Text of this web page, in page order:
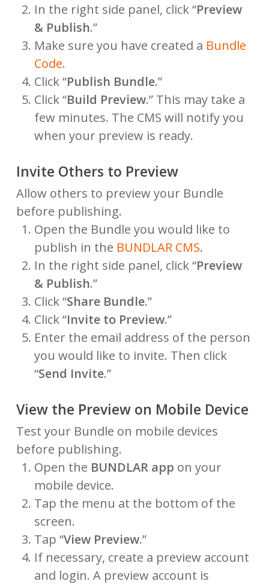
In the right side panel, click “Preview
& Publish.”
Make sure you have created a Bundle
Code.
Click “Publish Bundle.”
Click “Build Preview.” This may take a
few minutes. The CMS will notify you
when your preview is ready.
Invite Others to Preview
Allow others to preview your Bundle
before publishing.
Open the Bundle you would like to
publish in the BUNDLAR CMS.
In the right side panel, click “Preview
& Publish.”
Click “Share Bundle.”
Click “Invite to Preview.”
Enter the email address of the person
you would like to invite. Then click
“Send Invite.”
View the Preview on Mobile Device
Test your Bundle on mobile devices
before publishing.
Open the BUNDLAR app on your
mobile device.
Tap the menu at the bottom of the
screen.
Tap “View Preview.”
If necessary, create a preview account
and login. A preview account is